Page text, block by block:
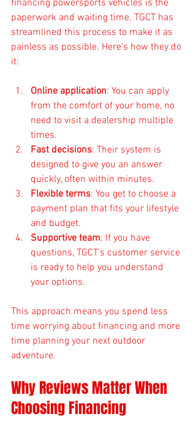
financing powersports vehicles is the
paperwork and waiting time. TGCT has
streamlined this process to make it as
painless as possible. Here’s how they do
it:
Online application: You can apply
from the comfort of your home, no
need to visit a dealership multiple
times.
Fast decisions: Their system is
designed to give you an answer
quickly, often within minutes.
Flexible terms: You get to choose a
payment plan that fits your lifestyle
and budget.
Supportive team: If you have
questions, TGCT’s customer service
is ready to help you understand
your options.
This approach means you spend less
time worrying about financing and more
time planning your next outdoor
adventure.
Why Reviews Matter When
Choosing Financing